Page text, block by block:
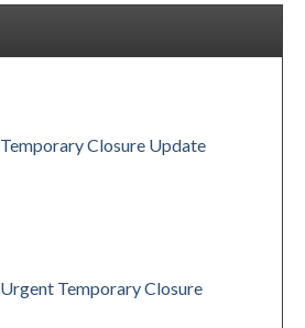
Temporary Closure Update
Urgent Temporary Closure